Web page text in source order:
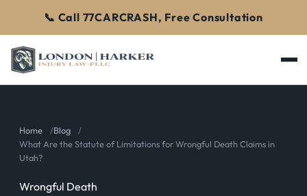
📞 Call 77CARCRASH, Free Consultation
Home
Blog
What Are the Statute of Limitations for Wrongful Death Claims in
Utah?
Wrongful Death